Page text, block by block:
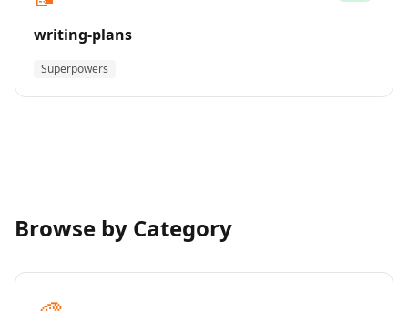
writing-plans
Superpowers
Browse by Category